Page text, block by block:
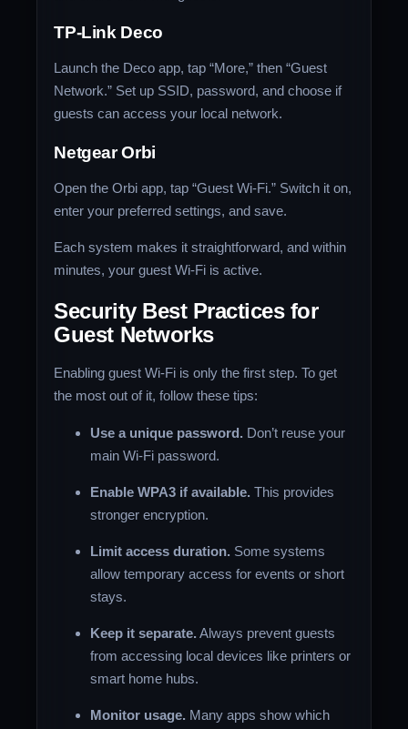
TP-Link Deco
Launch the Deco app, tap “More,” then “Guest
Network.” Set up SSID, password, and choose if
guests can access your local network.
Netgear Orbi
Open the Orbi app, tap “Guest Wi-Fi.” Switch it on,
enter your preferred settings, and save.
Each system makes it straightforward, and within
minutes, your guest Wi-Fi is active.
Security Best Practices for
Guest Networks
Enabling guest Wi-Fi is only the first step. To get
the most out of it, follow these tips:
Use a unique password. Don’t reuse your
main Wi-Fi password.
Enable WPA3 if available. This provides
stronger encryption.
Limit access duration. Some systems
allow temporary access for events or short
stays.
Keep it separate. Always prevent guests
from accessing local devices like printers or
smart home hubs.
Monitor usage. Many apps show which